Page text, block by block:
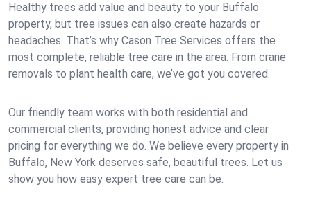
Healthy trees add value and beauty to your Buffalo
property, but tree issues can also create hazards or
headaches. That’s why Cason Tree Services offers the
most complete, reliable tree care in the area. From crane
removals to plant health care, we’ve got you covered.
Our friendly team works with both residential and
commercial clients, providing honest advice and clear
pricing for everything we do. We believe every property in
Buffalo, New York deserves safe, beautiful trees. Let us
show you how easy expert tree care can be.